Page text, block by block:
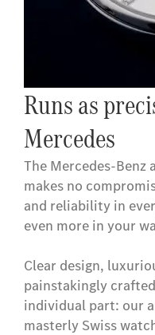
Runs as
Mercedes
The Mercedes-
makes no
and reliability in
even more in your
Clear design,
painstakingly
individual part: our
masterly Swiss